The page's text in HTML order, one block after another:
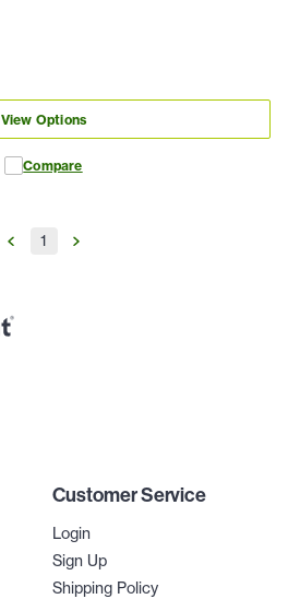
View Options
Compare
1
Customer Service
Login
Sign Up
Shipping Policy